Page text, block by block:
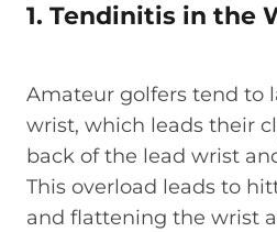
1. Tendinitis in the
Amateur golfers tend to
wrist, which leads their
back of the lead wrist
This overload leads to
and flattening the wrist